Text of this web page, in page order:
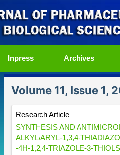
Inpress Archives
Volume 11, Issue 1,
Research Article
SYNTHESIS AND
ALKYL/ARYL-1,3,4-
-4H-1,2,4-TRIAZOLE-3-THIOLS